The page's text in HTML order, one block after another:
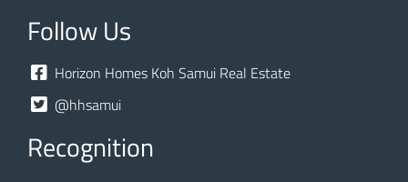
Follow Us
Horizon Homes Koh Samui Real Estate
@hhsamui
Recognition